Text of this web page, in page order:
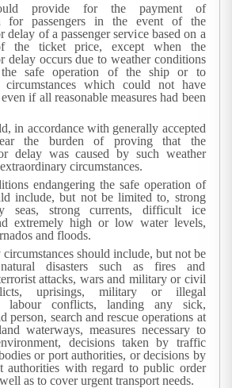
provide for the payment of
for passengers in the event of the
delay of a passenger service based on a
the ticket price, except when the
delay occurs due to weather conditions
the safe operation of the ship or to
circumstances which could not have
if all reasonable measures had been
in accordance with generally accepted
the burden of proving that the
delay was caused by such weather
circumstances.
endangering the safe operation of
include, but not be limited to, strong
seas, strong currents, difficult ice
extremely high or low water levels,
and floods.
should include, but not be
disasters such as fires and
attacks, wars and military or civil
uprisings, military or illegal
labour conflicts, landing any sick,
person, search and rescue operations at
waterways, measures necessary to
decisions taken by traffic
or port authorities, or decisions by
authorities with regard to public order
as to cover urgent transport needs.